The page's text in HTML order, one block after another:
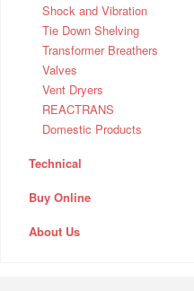
Shock and Vibration
Tie Down Shelving
Transformer Breathers
Valves
Vent Dryers
REACTRANS
Domestic Products
Technical
Buy Online
About Us